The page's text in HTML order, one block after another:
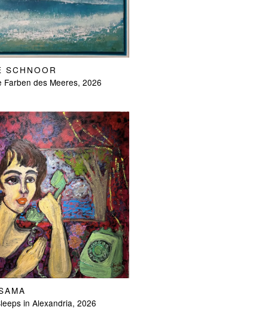
SCHNOOR
Farben des Meeres, 2026
in Alexandria, 2026